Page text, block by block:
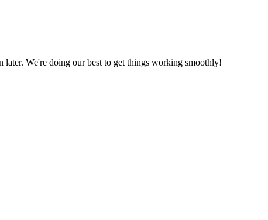
We're doing our best to get things working smoothly!